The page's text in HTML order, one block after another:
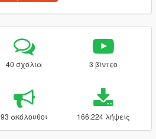
40 σχόλια 3 βίντεο
93 ακόλουθοι 166.224 λήψεις